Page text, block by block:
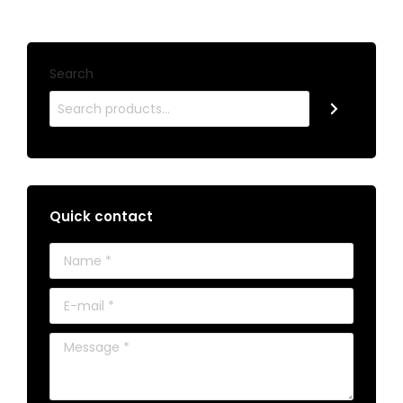
Search
Quick contact
Name *
E-mail *
Message *